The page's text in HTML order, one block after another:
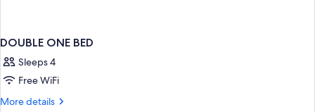
DOUBLE ONE BED
Sleeps 4
Free WiFi
More details
More